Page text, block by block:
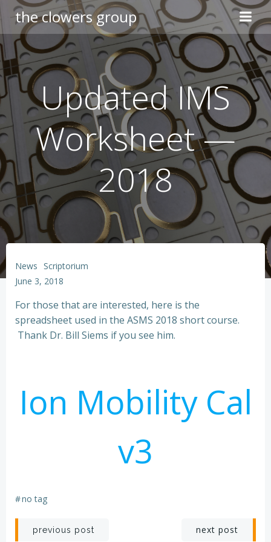
Skip
to
content
the clowers group
Updated IMS
Worksheet —
2018
News Scriptorium
June 3, 2018
For those that are interested, here is the
spreadsheet used in the ASMS 2018 short course.
Thank Dr. Bill Siems if you see him.
Ion Mobility Cal
v3
#no tag
Post
previous post next post